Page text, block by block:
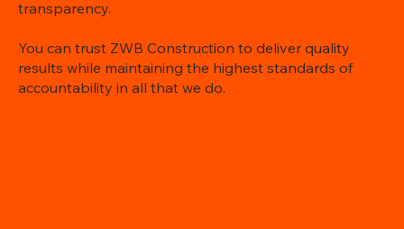
transparency.
You can trust ZWB Construction to deliver quality
results while maintaining the highest standards of
accountability in all that we do.